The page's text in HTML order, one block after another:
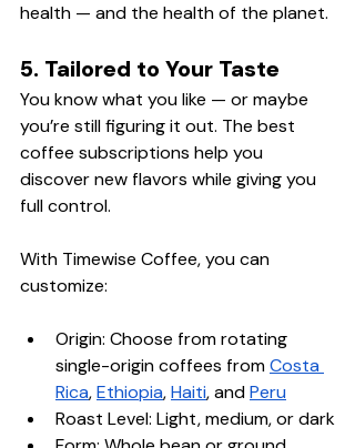
health — and the health of the planet.
5. Tailored to Your Taste
You know what you like — or maybe
you’re still figuring it out. The best
coffee subscriptions help you
discover new flavors while giving you
full control.
With Timewise Coffee, you can
customize:
Origin: Choose from rotating
single-origin coffees from Costa
Rica, Ethiopia, Haiti, and Peru
Roast Level: Light, medium, or dark